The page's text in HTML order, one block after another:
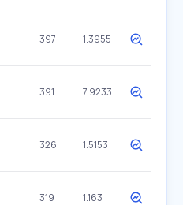
397 1.3955
391 7.9233
326 1.5153
319 1.163